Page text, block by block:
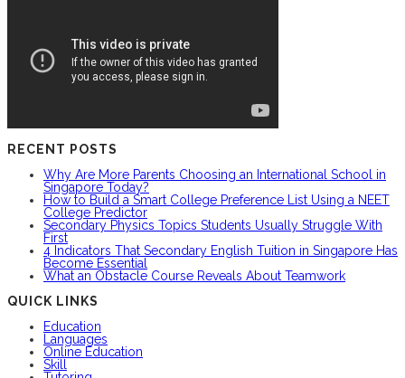
RECENT POSTS
Why Are More Parents Choosing an International School in
Singapore Today?
How to Build a Smart College Preference List Using a NEET
College Predictor
Secondary Physics Topics Students Usually Struggle With
First
4 Indicators That Secondary English Tuition in Singapore Has
Become Essential
What an Obstacle Course Reveals About Teamwork
QUICK LINKS
Education
Languages
Online Education
Skill